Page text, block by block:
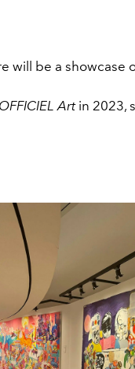
will be a showcase
Artin 2023,